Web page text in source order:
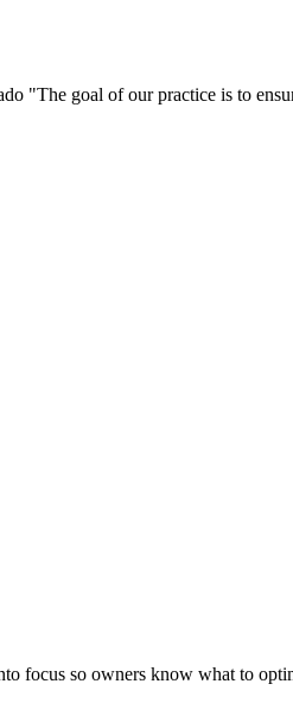
goal of our practice is to
focus so owners know what to